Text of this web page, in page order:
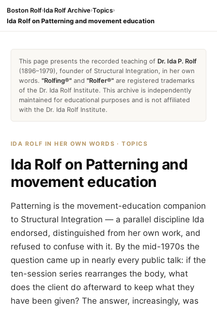
Boston Rolf›Ida Rolf Archive›Topics›
Ida Rolf on Patterning and movement education
This page presents the recorded teaching of Dr. Ida P. Rolf
(1896–1979), founder of Structural Integration, in her own
words. "Rolfing®" and "Rolfer®" are registered trademarks
of the Dr. Ida Rolf Institute. This archive is independently
maintained for educational purposes and is not affiliated
with the Dr. Ida Rolf Institute.
IDA ROLF IN HER OWN WORDS · TOPICS
Ida Rolf on Patterning and
movement education
Patterning is the movement-education companion
to Structural Integration — a parallel discipline Ida
endorsed, distinguished from her own work, and
refused to confuse with it. By the mid-1970s the
question came up in nearly every public talk: if the
ten-session series rearranges the body, what
does the client do afterward to keep what they
have been given? The answer, increasingly, was